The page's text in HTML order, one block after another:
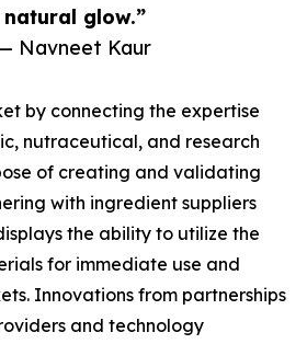
glow.”
Navneet Kaur
by connecting the expertise
nutraceutical, and research
of creating and validating
with ingredient suppliers
the ability to utilize the
for immediate use and
Innovations from partnerships
and technology